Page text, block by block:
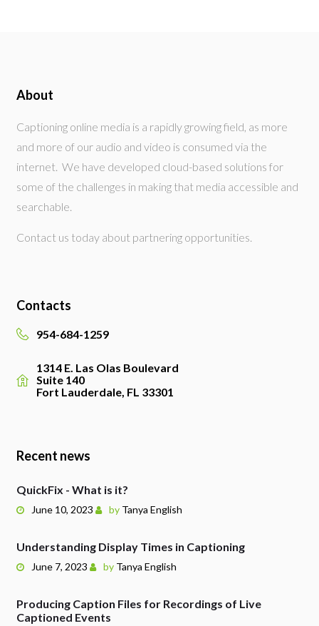
About
Captioning online media is a rapidly growing field, as more
and more of our audio and video is consumed via the
internet. We have developed cloud-based solutions for
some of the challenges in making that media accessible and
searchable.
Contact us today about partnering opportunities.
Contacts
954-684-1259
1314 E. Las Olas Boulevard
Suite 140
Fort Lauderdale, FL 33301
Recent news
June 10, 2023 by Tanya English
QuickFix - What is it?
June 7, 2023 by Tanya English
Understanding Display Times in Captioning
Producing Caption Files for Recordings of Live
Captioned Events